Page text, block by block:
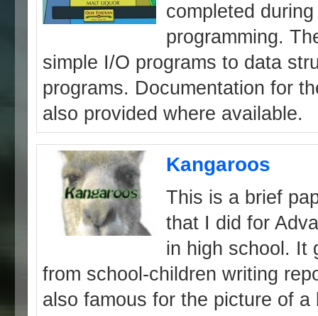
completed
programming.
simple I/O programs to data
programs. Documentation for
also provided where available.
Kangaroos
This is a brief
that I did for
in high school. It
from school-children writing
also famous for the picture of a